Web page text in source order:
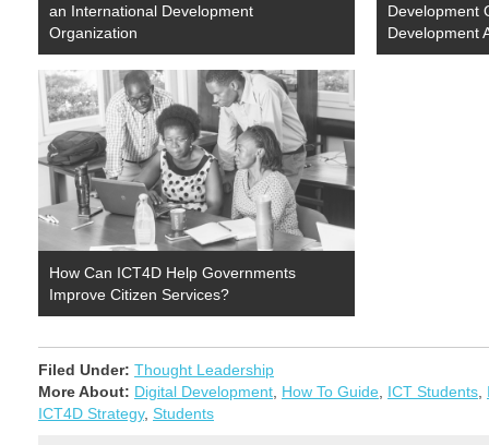
an International Development
Organization
Development
Development
How Can ICT4D Help Governments
Improve Citizen Services?
Filed Under: Thought Leadership
More About: Digital Development How To Guide ICT Students
ICT4D Strategy, Students